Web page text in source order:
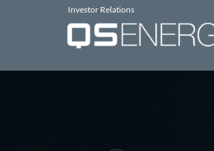
Investor Relations